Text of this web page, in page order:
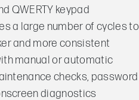
QWERTY keypad
a large number of cycles to
and more consistent
manual or automatic
checks, password
diagnostics